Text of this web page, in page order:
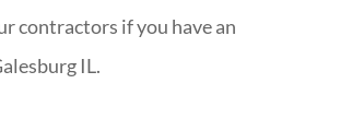
contractors if you have an
IL.